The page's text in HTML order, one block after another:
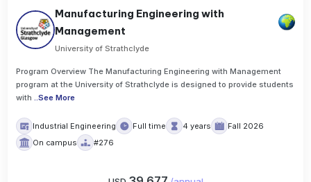
Manufacturing Engineering with
Management
University of Strathclyde
Program Overview The Manufacturing Engineering with Management
program at the University of Strathclyde is designed to provide students
with ..See More
Industrial Engineering Full time 4 years
Fall 2026
On campus
#276